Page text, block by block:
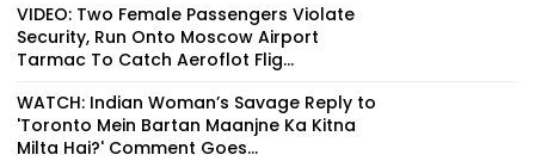
VIDEO: Two Female Passengers Violate
Security, Run Onto Moscow Airport
Tarmac To Catch Aeroflot Flig...
WATCH: Indian Woman’s Savage Reply to
'Toronto Mein Bartan Maanjne Ka Kitna
Milta Hai?' Comment Goes...